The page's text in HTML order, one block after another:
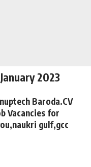
2023
Baroda.CV
Vacancies for
gulf,gcc